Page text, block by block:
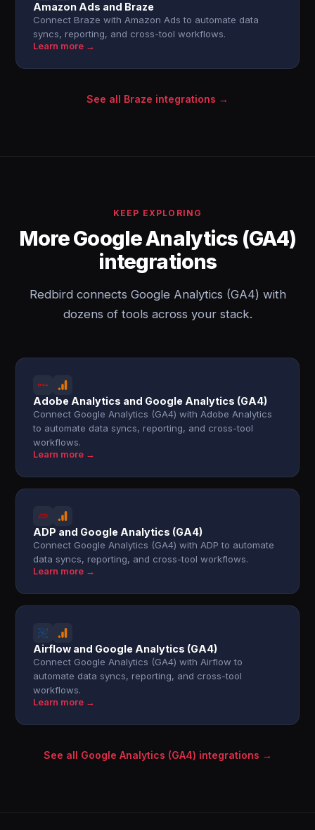
Amazon Ads and Braze
Connect Braze with Amazon Ads to automate data
syncs, reporting, and cross-tool workflows.
Learn more →
See all Braze integrations →
KEEP EXPLORING
More Google Analytics (GA4)
integrations
Redbird connects Google Analytics (GA4) with
dozens of tools across your stack.
Adobe Analytics and Google Analytics (GA4)
Connect Google Analytics (GA4) with Adobe Analytics
to automate data syncs, reporting, and cross-tool
workflows.
Learn more →
ADP and Google Analytics (GA4)
Connect Google Analytics (GA4) with ADP to automate
data syncs, reporting, and cross-tool workflows.
Learn more →
Airflow and Google Analytics (GA4)
Connect Google Analytics (GA4) with Airflow to
automate data syncs, reporting, and cross-tool
workflows.
Learn more →
See all Google Analytics (GA4) integrations →